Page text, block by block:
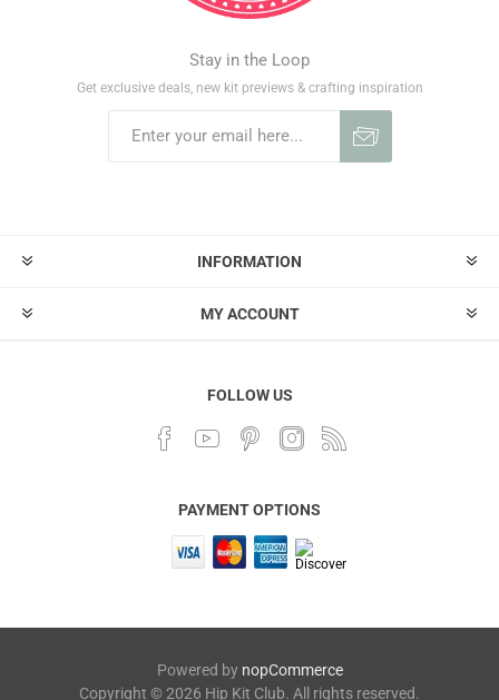
Stay in the Loop
Get exclusive deals, new kit previews & crafting inspiration
INFORMATION
MY ACCOUNT
FOLLOW US
PAYMENT OPTIONS
Powered by nopCommerce
Copyright © 2026 Hip Kit Club. All rights reserved.